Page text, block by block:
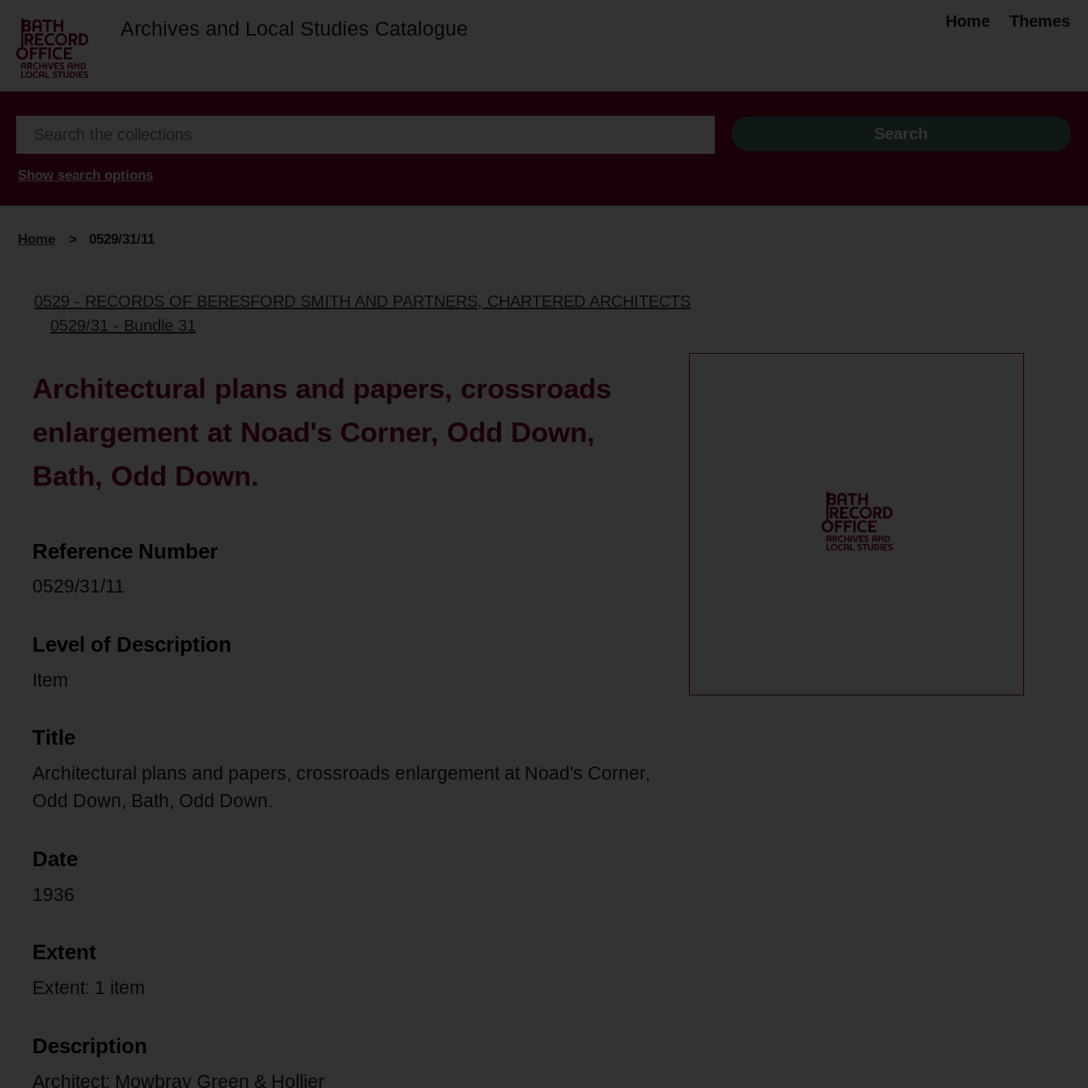
Archives and Local Studies Catalogue Home Themes
Show search options
Home > 0529/31/11
0529 - RECORDS OF BERESFORD SMITH AND PARTNERS, CHARTERED ARCHITECTS
0529/31 - Bundle 31
Architectural plans and papers, crossroads
enlargement at Noad's Corner, Odd Down,
Bath, Odd Down.
Reference Number
0529/31/11
Level of Description
Item
Title
Architectural plans and papers, crossroads enlargement at Noad's Corner,
Odd Down, Bath, Odd Down.
Date
1936
Extent
Extent: 1 item
Description
Architect: Mowbray Green & Hollier